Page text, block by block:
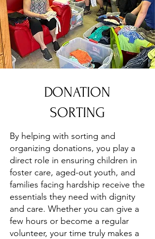
DONATION
SORTING
By helping with sorting and
organizing donations, you play a
direct role in ensuring children in
foster care, aged-out youth, and
families facing hardship receive the
essentials they need with dignity
and care. Whether you can give a
few hours or become a regular
volunteer, your time truly makes a